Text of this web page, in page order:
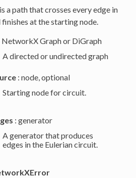
a path that crosses every edge in
at the starting node.
NetworkX Graph or DiGraph
A directed or undirected graph
: node, optional
Starting node for circuit.
: generator
A generator that produces
edges in the Eulerian circuit.